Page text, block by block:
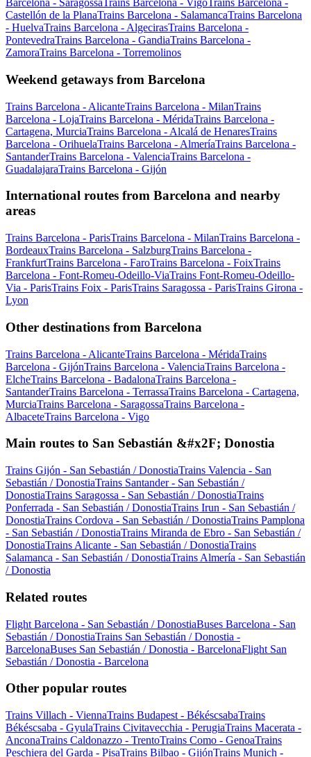
Barcelona - SaragossaTrains Barcelona - VigoTrains Barcelona -
Castellón de la PlanaTrains Barcelona - SalamancaTrains Barcelona
- HuelvaTrains Barcelona - AlgecirasTrains Barcelona -
PontevedraTrains Barcelona - GandiaTrains Barcelona -
ZamoraTrains Barcelona - Torremolinos
Weekend getaways from Barcelona
Trains Barcelona - AlicanteTrains Barcelona - MilanTrains
Barcelona - LojaTrains Barcelona - MéridaTrains Barcelona -
Cartagena, MurciaTrains Barcelona - Alcalá de HenaresTrains
Barcelona - OrihuelaTrains Barcelona - AlmeríaTrains Barcelona -
SantanderTrains Barcelona - ValenciaTrains Barcelona -
GuadalajaraTrains Barcelona - Gijón
International routes from Barcelona and nearby
areas
Trains Barcelona - ParisTrains Barcelona - MilanTrains Barcelona -
BordeauxTrains Barcelona - SalzburgTrains Barcelona -
FrankfurtTrains Barcelona - FaroTrains Barcelona - FoixTrains
Barcelona - Font-Romeu-Odeillo-ViaTrains Font-Romeu-Odeillo-
Via - ParisTrains Foix - ParisTrains Saragossa - ParisTrains Girona -
Lyon
Other destinations from Barcelona
Trains Barcelona - AlicanteTrains Barcelona - MéridaTrains
Barcelona - GijónTrains Barcelona - ValenciaTrains Barcelona -
ElcheTrains Barcelona - BadalonaTrains Barcelona -
SantanderTrains Barcelona - TerrassaTrains Barcelona - Cartagena,
MurciaTrains Barcelona - SaragossaTrains Barcelona -
AlbaceteTrains Barcelona - Vigo
Main routes to San Sebastián &#x2F; Donostia
Trains Gijón - San Sebastián / DonostiaTrains Valencia - San
Sebastián / DonostiaTrains Santander - San Sebastián /
DonostiaTrains Saragossa - San Sebastián / DonostiaTrains
Ponferrada - San Sebastián / DonostiaTrains Irun - San Sebastián /
DonostiaTrains Cordova - San Sebastián / DonostiaTrains Pamplona
- San Sebastián / DonostiaTrains Miranda de Ebro - San Sebastián /
DonostiaTrains Alicante - San Sebastián / DonostiaTrains
Salamanca - San Sebastián / DonostiaTrains Almería - San Sebastián
/ Donostia
Related routes
Flight Barcelona - San Sebastián / DonostiaBuses Barcelona - San
Sebastián / DonostiaTrains San Sebastián / Donostia -
BarcelonaBuses San Sebastián / Donostia - BarcelonaFlight San
Sebastián / Donostia - Barcelona
Other popular routes
Trains Villach - ViennaTrains Budapest - BékéscsabaTrains
Békéscsaba - GyulaTrains Civitavecchia - PerugiaTrains Macerata -
AnconaTrains Caldonazzo - TrentoTrains Como - GenoaTrains
Peschiera del Garda - PisaTrains Bilbao - GijónTrains Munich -